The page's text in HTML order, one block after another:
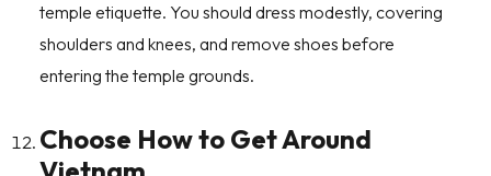
temple etiquette. You should dress modestly, covering
shoulders and knees, and remove shoes before
entering the temple grounds.
Choose How to Get Around